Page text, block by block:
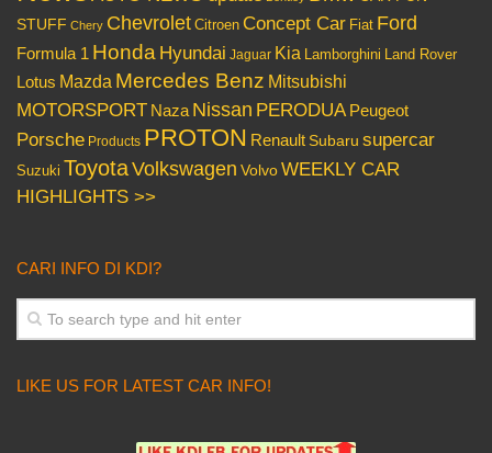
STUFF Chery Chevrolet Citroen Concept Car Fiat Ford
Formula 1 Honda Hyundai Jaguar Kia Lamborghini Land Rover
Lotus Mazda Mercedes Benz Mitsubishi
MOTORSPORT Naza Nissan PERODUA Peugeot
Porsche Products PROTON Renault Subaru supercar
Suzuki ToyotaVolkswagen VolvoWEEKLY CAR
HIGHLIGHTS >>
CARI INFO DI KDI?
LIKE US FOR LATEST CAR INFO!